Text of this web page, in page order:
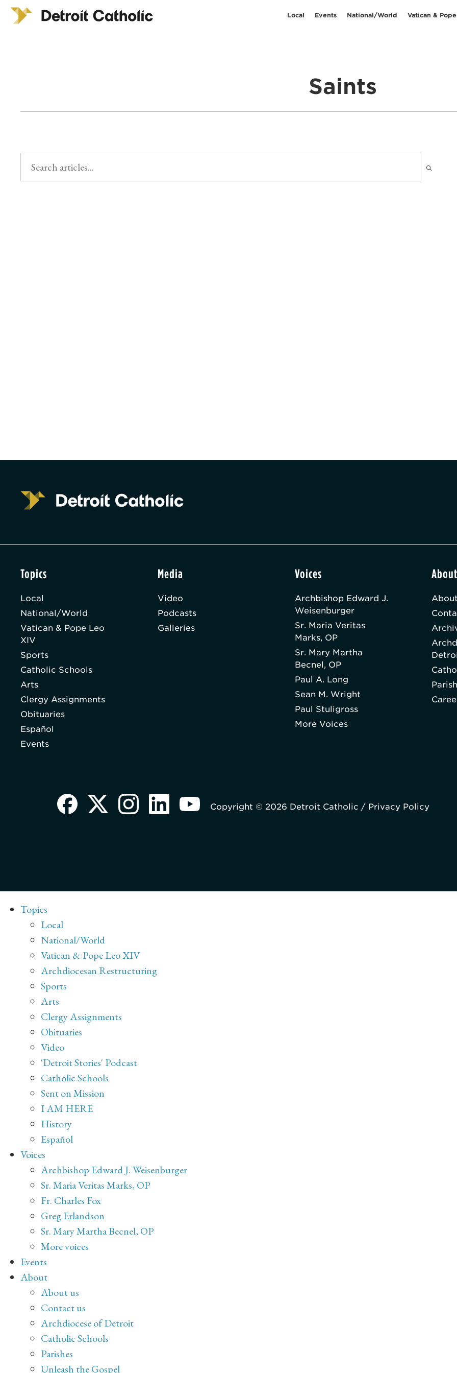
Local Events National/World Vatican &
Saints
Topics
Local
National/World
Vatican & Pope Leo
XIV
Sports
Catholic Schools
Arts
Clergy Assignments
Obituaries
Español
Events
Media
Video
Podcasts
Galleries
Voices
Archbishop Edward J.
Weisenburger
Sr. Maria Veritas
Marks, OP
Sr. Mary Martha
Becnel, OP
Paul A. Long
Sean M. Wright
Paul Stuligross
More Voices
Copyright © 2026 Detroit Catholic / Privacy Policy
Topics
Local
National/World
Vatican & Pope Leo XIV
Archdiocesan Restructuring
Sports
Arts
Clergy Assignments
Obituaries
Video
'Detroit Stories' Podcast
Catholic Schools
Sent on Mission
I AM HERE
History
Español
Voices
Archbishop Edward J. Weisenburger
Sr. Maria Veritas Marks, OP
Fr. Charles Fox
Greg Erlandson
Sr. Mary Martha Becnel, OP
More voices
Events
About
About us
Contact us
Archdiocese of Detroit
Catholic Schools
Parishes
Unleash the Gospel